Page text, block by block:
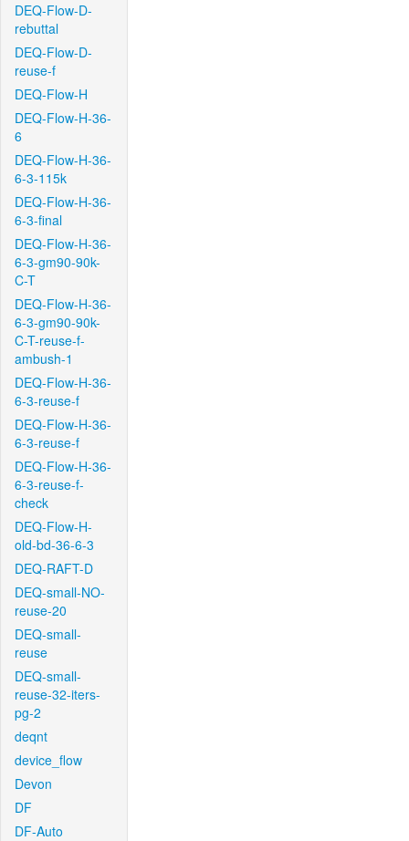
DEQ-Flow-D-
rebuttal
DEQ-Flow-D-
reuse-f
DEQ-Flow-H
DEQ-Flow-H-36-
6
DEQ-Flow-H-36-
6-3-115k
DEQ-Flow-H-36-
6-3-final
DEQ-Flow-H-36-
6-3-gm90-90k-
C-T
DEQ-Flow-H-36-
6-3-gm90-90k-
C-T-reuse-f-
ambush-1
DEQ-Flow-H-36-
6-3-reuse-f
DEQ-Flow-H-36-
6-3-reuse-f
DEQ-Flow-H-36-
6-3-reuse-f-
check
DEQ-Flow-H-
old-bd-36-6-3
DEQ-RAFT-D
DEQ-small-NO-
reuse-20
DEQ-small-
reuse
DEQ-small-
reuse-32-iters-
pg-2
deqnt
device_flow
Devon
DF
DF-Auto